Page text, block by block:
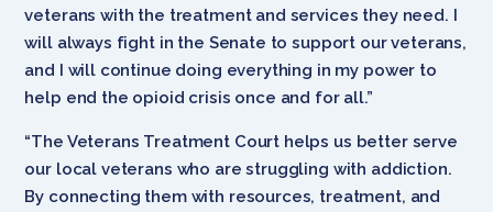
veterans with the treatment and services they need. I
will always fight in the Senate to support our veterans,
and I will continue doing everything in my power to
help end the opioid crisis once and for all.”
“The Veterans Treatment Court helps us better serve
our local veterans who are struggling with addiction.
By connecting them with resources, treatment, and